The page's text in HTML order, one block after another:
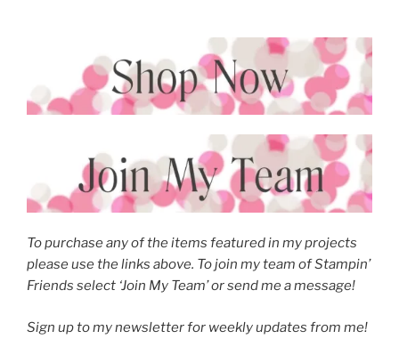
To purchase any of the items featured in my projects
please use the links above. To join my team of Stampin’
Friends select ‘Join My Team’ or send me a message!
Sign up to my newsletter for weekly updates from me!